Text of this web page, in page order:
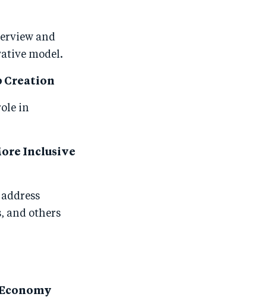
and
model.
Creation
in
Inclusive
and others